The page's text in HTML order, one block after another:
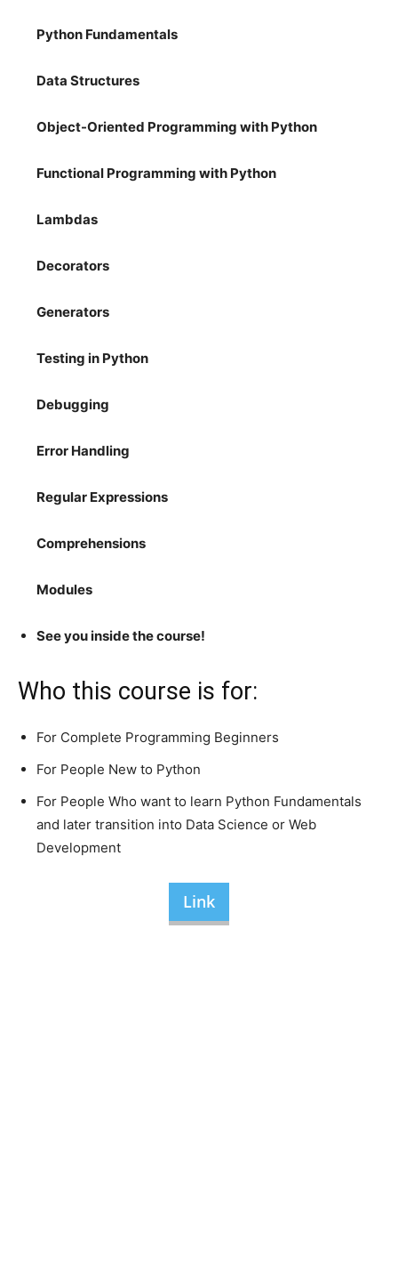
Python Fundamentals
Data Structures
Object-Oriented Programming with Python
Functional Programming with Python
Lambdas
Decorators
Generators
Testing in Python
Debugging
Error Handling
Regular Expressions
Comprehensions
Modules
See you inside the course!
Who this course is for:
For Complete Programming Beginners
For People New to Python
For People Who want to learn Python Fundamentals
and later transition into Data Science or Web
Development
Link